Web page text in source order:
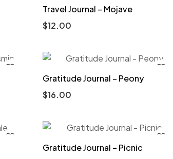
Travel Journal – Mojave
$12.00
Gratitude Journal – Peony
$16.00
Gratitude Journal – Picnic